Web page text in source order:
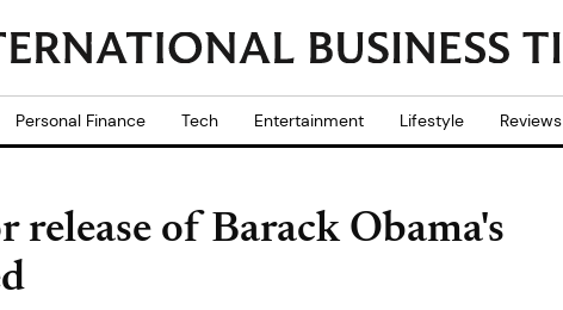
Personal Finance Tech Entertainment Lifestyle Reviews
release of Barack Obama's